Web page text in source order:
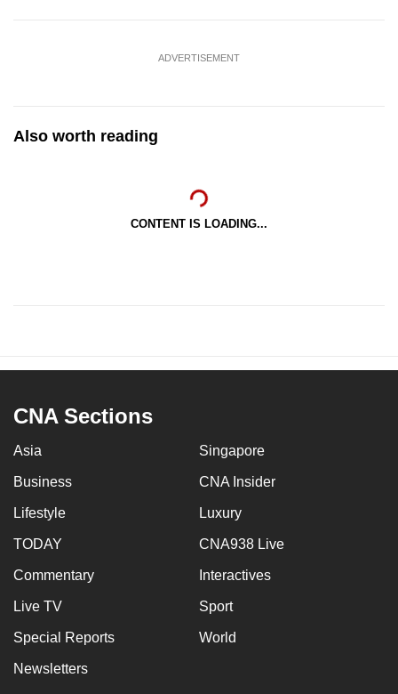
ADVERTISEMENT
Also worth reading
CONTENT IS LOADING...
CNA Sections
Asia Singapore
Business CNA Insider
Lifestyle Luxury
TODAY CNA938 Live
Commentary Interactives
Live TV Sport
Special Reports World
Newsletters